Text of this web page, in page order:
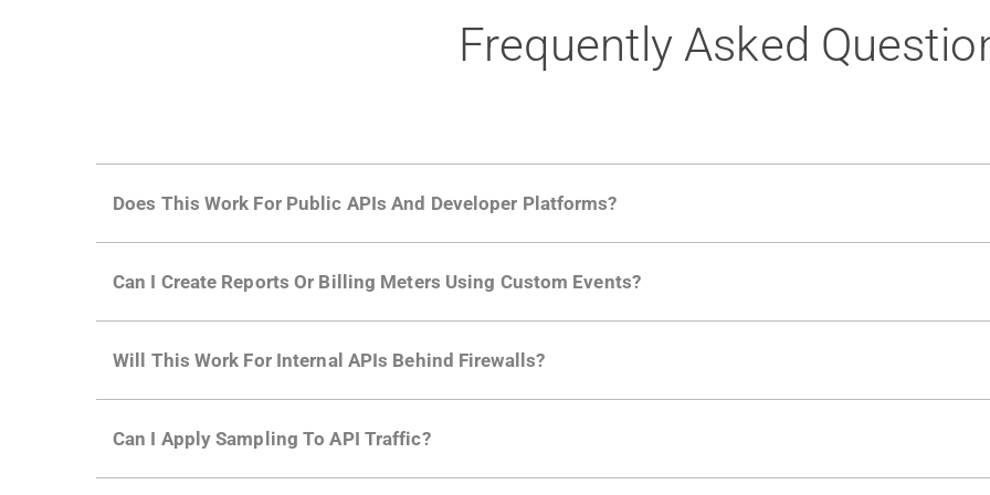
Frequently Asked
Does This Work For Public APIs And Developer Platforms?
adoption and API usage.
Can I Create Reports Or Billing Meters Using Custom Events?
billing meters just like API Calls.
Will This Work For Internal APIs Behind Firewalls?
Can I Apply Sampling To API Traffic?